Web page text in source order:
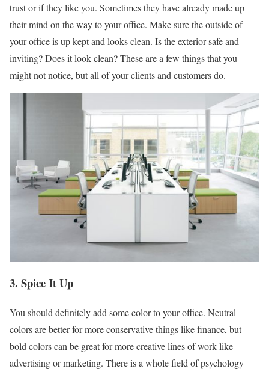
trust or if they like you. Sometimes they have already made up
their mind on the way to your office. Make sure the outside of
your office is up kept and looks clean. Is the exterior safe and
inviting? Does it look clean? These are a few things that you
might not notice, but all of your clients and customers do.
3. Spice It Up
You should definitely add some color to your office. Neutral
colors are better for more conservative things like finance, but
bold colors can be great for more creative lines of work like
advertising or marketing. There is a whole field of psychology